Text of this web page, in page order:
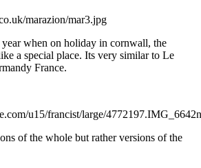
when on holiday in cornwall, the
a special place. Its very similar to Le
France.
of the whole but rather versions of the